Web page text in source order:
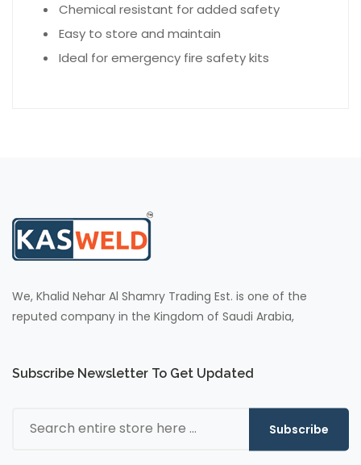
Chemical resistant for added safety
Easy to store and maintain
Ideal for emergency fire safety kits
We, Khalid Nehar Al Shamry Trading Est. is one of the
reputed company in the Kingdom of Saudi Arabia,
Subscribe Newsletter To Get Updated
Subscribe